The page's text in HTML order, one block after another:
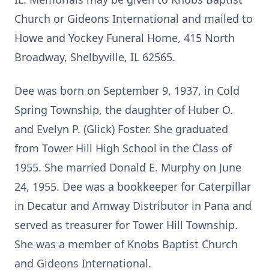
Church or Gideons International and mailed to
Howe and Yockey Funeral Home, 415 North
Broadway, Shelbyville, IL 62565.
Dee was born on September 9, 1937, in Cold
Spring Township, the daughter of Huber O.
and Evelyn P. (Glick) Foster. She graduated
from Tower Hill High School in the Class of
1955. She married Donald E. Murphy on June
24, 1955. Dee was a bookkeeper for Caterpillar
in Decatur and Amway Distributor in Pana and
served as treasurer for Tower Hill Township.
She was a member of Knobs Baptist Church
and Gideons International.